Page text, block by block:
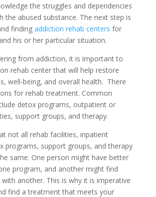
the struggles and dependencies
the abused substance. The next step is
finding addiction rehab centers for
his or her particular situation.
from addiction, it is important to
rehab center that will help restore
well-being, and overall health. There
for rehab treatment. Common
detox programs, outpatient or
support groups, and therapy.
not all rehab facilities, inpatient
programs, support groups, and therapy
same. One person might have better
program, and another might find
another. This is why it is imperative
find a treatment that meets your